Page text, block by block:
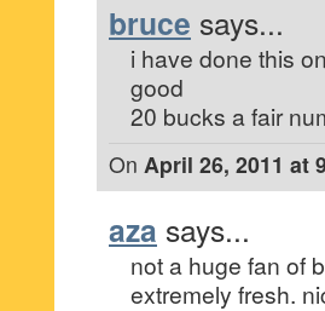
bruce says...
i have done this
good
20 bucks a fair
On April 26, 2011 at
aza says...
not a huge fan of
extremely fresh.